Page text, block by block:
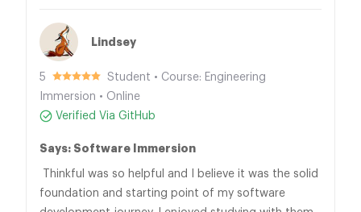
Lindsey
5
Student • Course: Engineering
Immersion • Online
Verified Via GitHub
Says: Software Immersion
Thinkful was so helpful and I believe it was the solid
foundation and starting point of my software